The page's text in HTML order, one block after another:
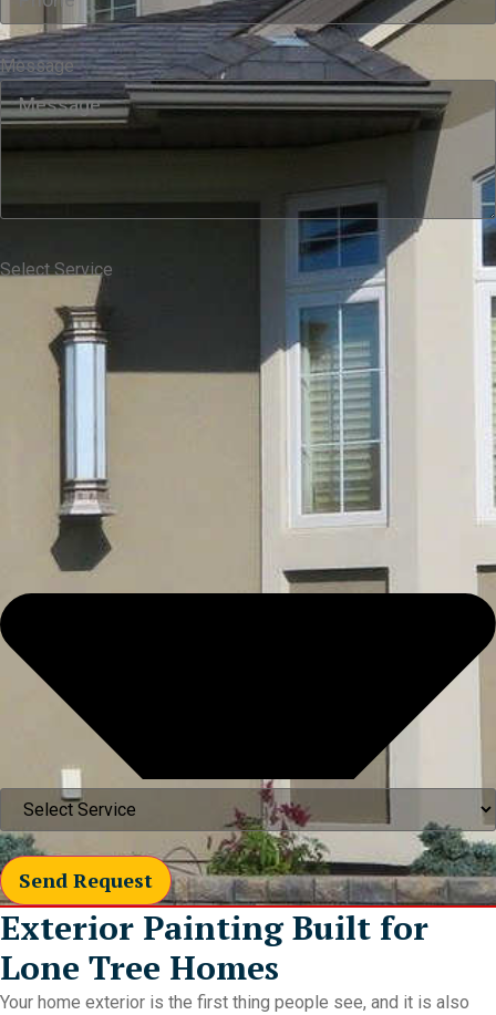
Message
Select Service
Send Request
Exterior Painting Built for
Lone Tree Homes
Your home exterior is the first thing people see, and it is also